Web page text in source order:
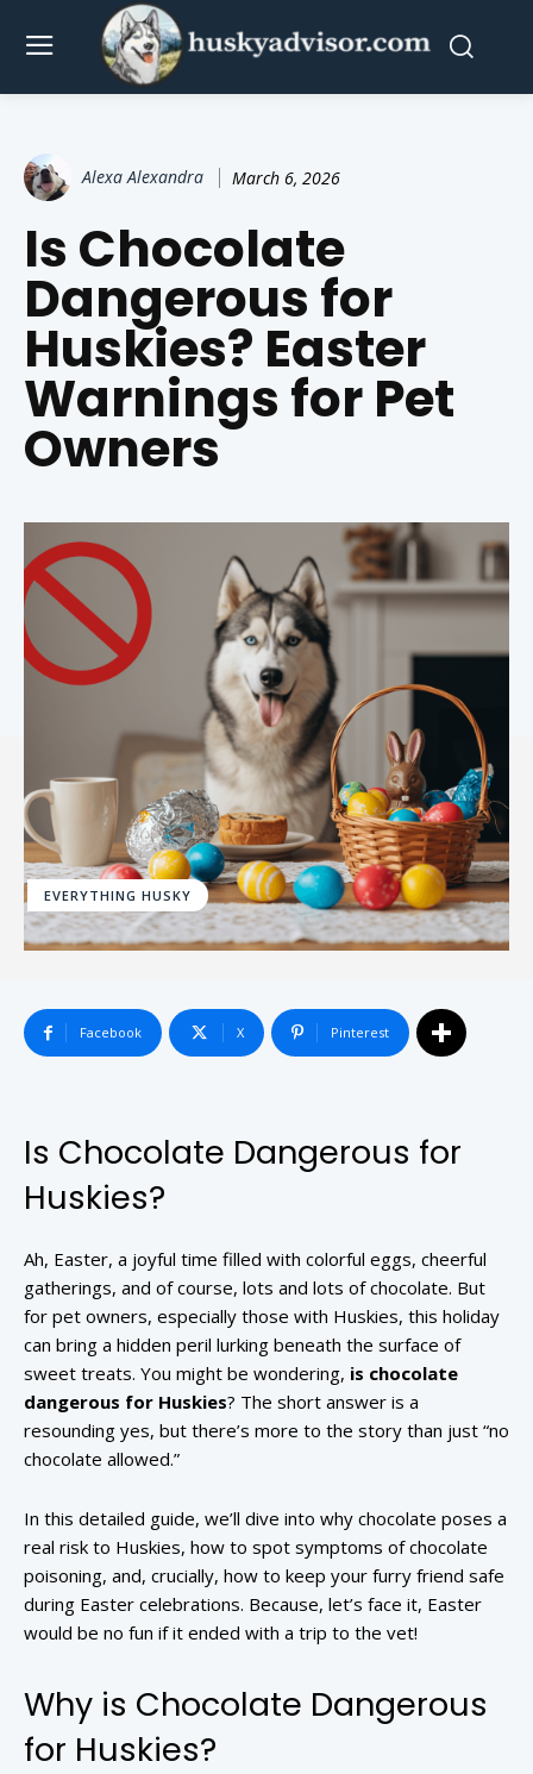
Alexa Alexandra March 6, 2026
Is Chocolate
Dangerous for
Huskies? Easter
Warnings for Pet
Owners
EVERYTHING HUSKY
Facebook X Pinterest
Is Chocolate Dangerous for
Huskies?
Ah, Easter, a joyful time filled with colorful eggs, cheerful
gatherings, and of course, lots and lots of chocolate. But
for pet owners, especially those with Huskies, this holiday
can bring a hidden peril lurking beneath the surface of
sweet treats. You might be wondering, is chocolate
dangerous for Huskies? The short answer is a
resounding yes, but there’s more to the story than just “no
chocolate allowed.”
In this detailed guide, we’ll dive into why chocolate poses a
real risk to Huskies, how to spot symptoms of chocolate
poisoning, and, crucially, how to keep your furry friend safe
during Easter celebrations. Because, let’s face it, Easter
would be no fun if it ended with a trip to the vet!
Why is Chocolate Dangerous
for Huskies?